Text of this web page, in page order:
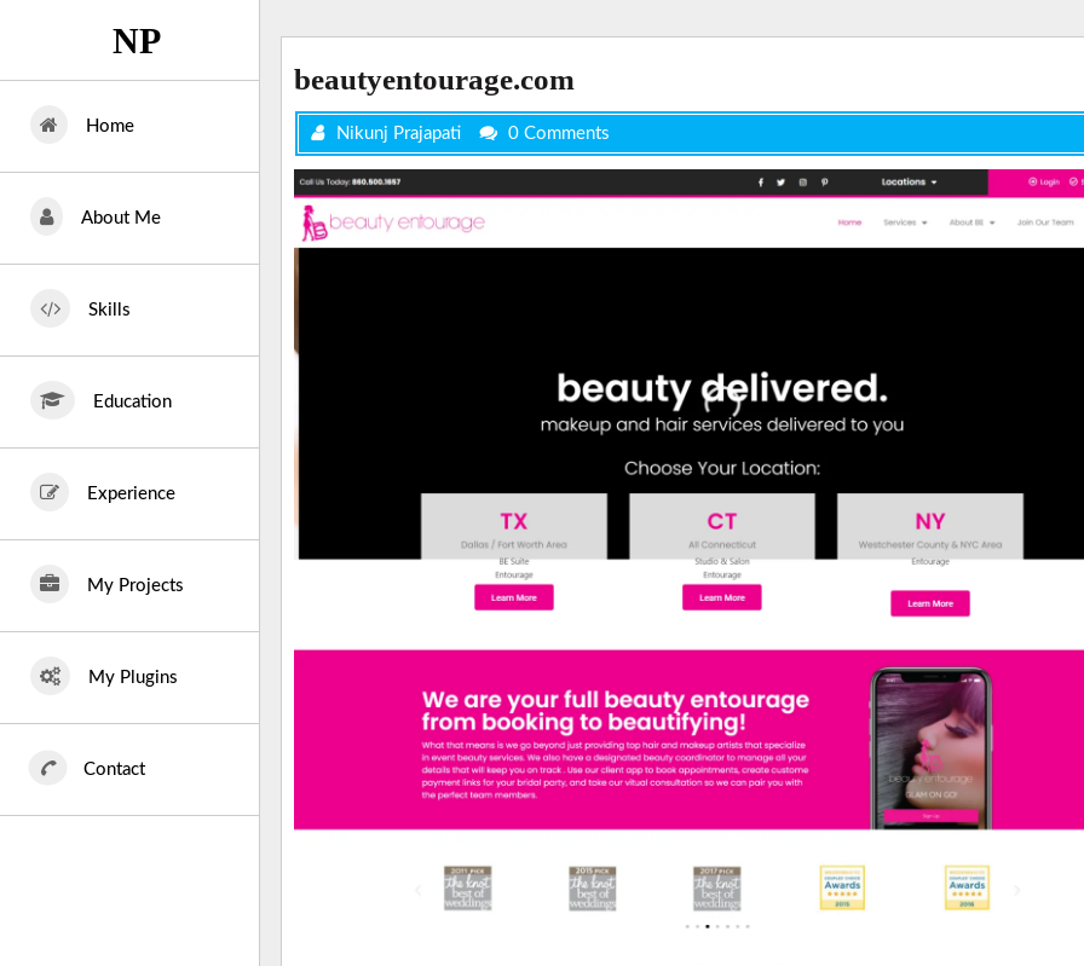
NP
Home
About Me
Skills
Education
Experience
My Projects
My Plugins
Contact
beautyentourage.com
Nikunj Prajapati 0 Comments